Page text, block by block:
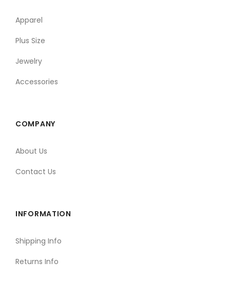
Apparel
Plus Size
Jewelry
Accessories
COMPANY
About Us
Contact Us
INFORMATION
Shipping Info
Returns Info